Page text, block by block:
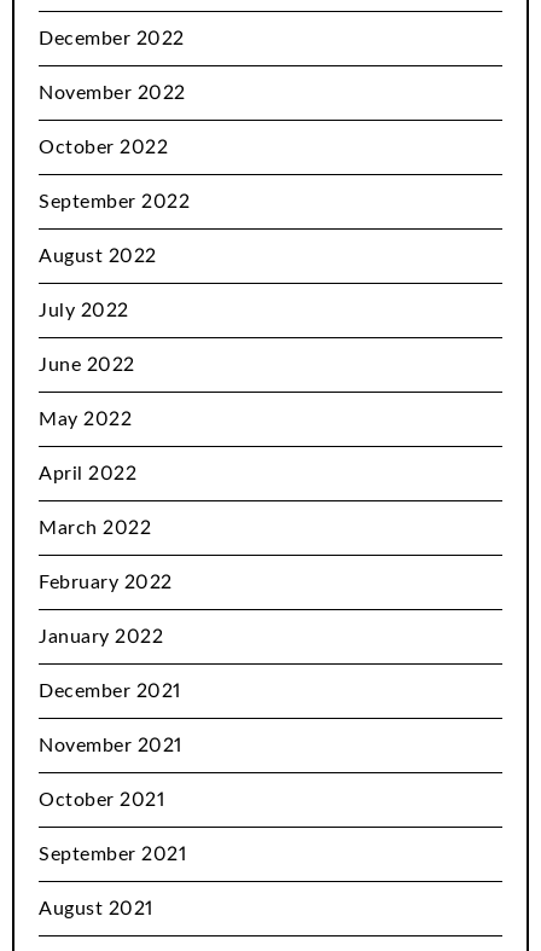
December 2022
November 2022
October 2022
September 2022
August 2022
July 2022
June 2022
May 2022
April 2022
March 2022
February 2022
January 2022
December 2021
November 2021
October 2021
September 2021
August 2021